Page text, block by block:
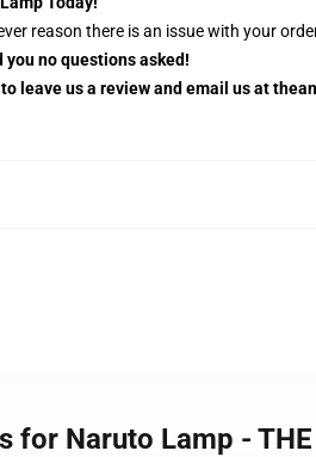
reason there is an issue with your
you no questions asked!
leave us a review and email us at
for Naruto Lamp -